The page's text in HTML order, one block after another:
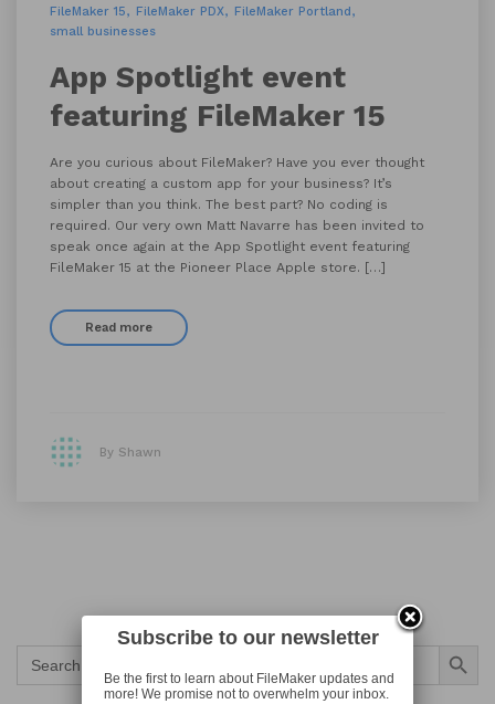
FileMaker 15
FileMaker PDX
FileMaker Portland
small businesses
App Spotlight event
featuring FileMaker 15
Are you curious about FileMaker? Have you ever thought
about creating a custom app for your business? It’s
simpler than you think. The best part? No coding is
required. Our very own Matt Navarre has been invited to
speak once again at the App Spotlight event featuring
FileMaker 15 at the Pioneer Place Apple store. […]
Read more
By Shawn
Search
for:
Search Button
Subscribe to our newsletter
Be the first to learn about FileMaker updates and
more! We promise not to overwhelm your inbox.